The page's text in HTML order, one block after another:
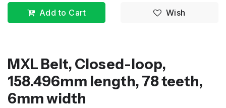
Add to Cart Wish
MXL Belt, Closed-loop,
158.496mm length, 78 teeth,
6mm width